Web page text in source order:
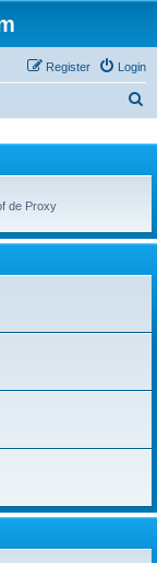
Login
Register
r
h
de Proxy